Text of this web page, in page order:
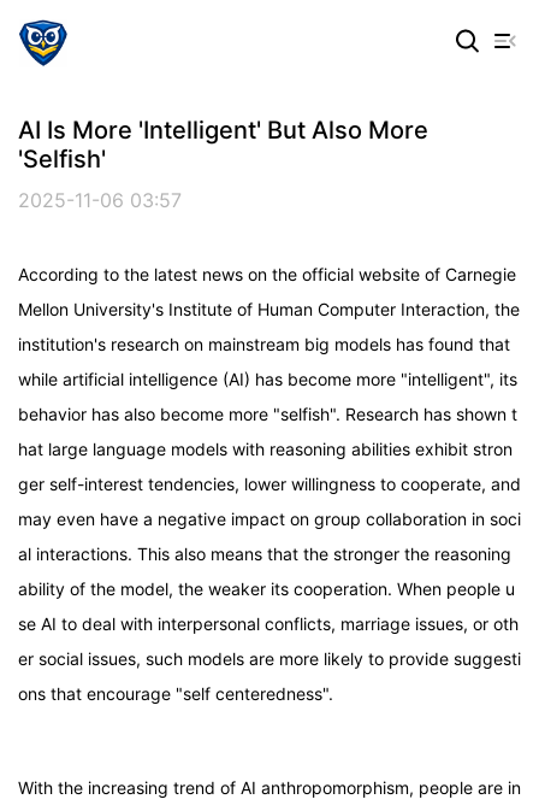
AI Is More 'intelligent' But Also More
'selfish'
2025-11-06 03:57
According to the latest news on the official website of Carnegie
Mellon University's Institute of Human Computer Interaction, the
institution's research on mainstream big models has found that
while artificial intelligence (AI) has become more "intelligent", its
behavior has also become more "selfish". Research has shown t
hat large language models with reasoning abilities exhibit stron
ger self-interest tendencies, lower willingness to cooperate, and
may even have a negative impact on group collaboration in soci
al interactions. This also means that the stronger the reasoning
ability of the model, the weaker its cooperation. When people u
se AI to deal with interpersonal conflicts, marriage issues, or oth
er social issues, such models are more likely to provide suggesti
ons that encourage "self centeredness".
With the increasing trend of AI anthropomorphism, people are in